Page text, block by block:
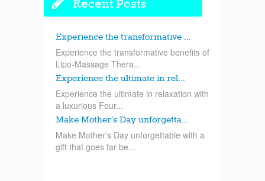
Recent Posts
Experience the transformative ...
Experience the transformative benefits of
Lipo-Massage Thera...
Experience the ultimate in rel...
Experience the ultimate in relaxation with
a luxurious Four...
Make Mother’s Day unforgetta...
Make Mother’s Day unforgettable with a
gift that goes far be...